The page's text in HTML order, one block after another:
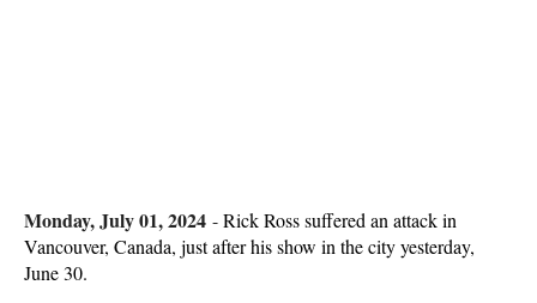
Monday, July 01, 2024 -Rick Ross suffered an attack in
Vancouver, Canada, just after his show in the city yesterday,
June 30.